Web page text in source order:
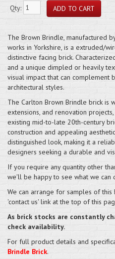
Qty:
The Brown Brindle, manufactured
works in Yorkshire, is a extruded/
distinctive facing brick.
and a unique dimpled or heavily
visual impact that can complement
architectural styles.
The Carlton Brown Brindle brick is
extensions, and renovation
existing mid-to-late 20th-century
construction and appealing
distinguished look, making it a
designers seeking a durable and
If you require any quantity other
we'll be happy to see what we can
We can arrange for samples of
'contact us' link at the top of this
As brick stocks are constantly
check availability.
For full product details and
Brindle Brick.